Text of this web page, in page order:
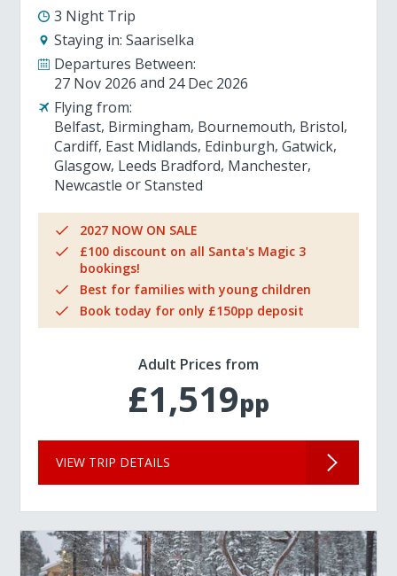
3 Night Trip
Staying in: Saariselka
Departures Between:
27 Nov 2026
24 Dec 2026
Flying from:
Belfast Birmingham Bournemouth Bristol
Cardiff East Midlands Edinburgh Gatwick
Glasgow Leeds Bradford Manchester
Newcastle
Stansted
2027 NOW ON SALE
£100 discount on all Santa's Magic 3
bookings!
Best for families with young children
Book today for only £150pp deposit
Adult Prices from
£1,519pp
VIEW TRIP DETAILS